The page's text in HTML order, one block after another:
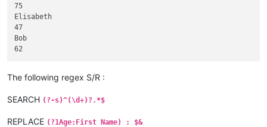
75
Elisabeth
47
Bob
The following regex S/R :
SEARCH (?-s)^(\d+)?.*$
REPLACE (?1Age:First Name) : $&